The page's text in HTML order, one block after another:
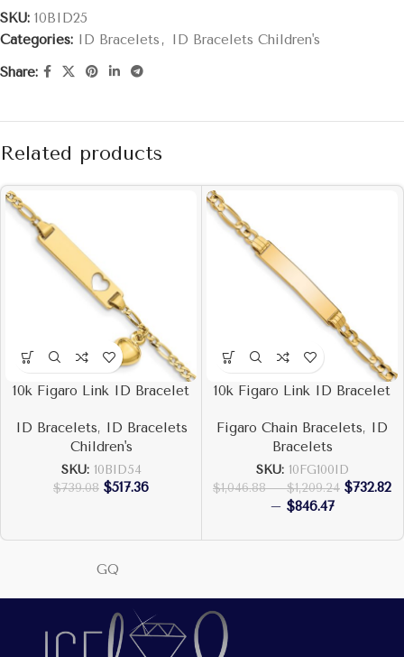
SKU: 10BID25
Categories:
ID Bracelets ,
ID Bracelets Children's
Share:
Related products
10k Figaro Link ID Bracelet
ID Bracelets,
ID Bracelets
Children's
SKU: 10BID54
$739.08 $517.36
10k Figaro Link ID Bracelet
Figaro Chain Bracelets,
ID
Bracelets
SKU: 10FG100ID
$1,046.88 – $1,209.24 $732.82
– $846.47
GQ